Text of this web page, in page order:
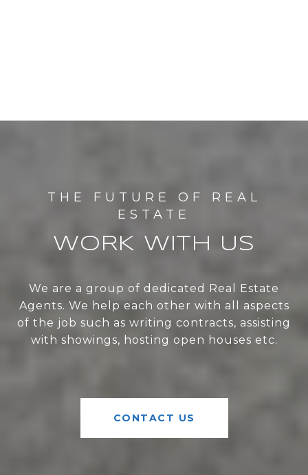
WORK WITH US
We are a group of dedicated Real Estate
Agents. We help each other with all aspects
of the job such as writing contracts, assisting
with showings, hosting open houses etc.
CONTACT US